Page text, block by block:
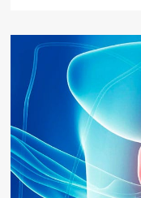
Lifestyle
and
socioeconomic
affect
health
impacts
of
ultra-
processed
foods